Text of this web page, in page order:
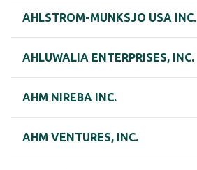
AHLSTROM-MUNKSJO USA INC.
AHLUWALIA ENTERPRISES, INC.
AHM NIREBA INC.
AHM VENTURES, INC.